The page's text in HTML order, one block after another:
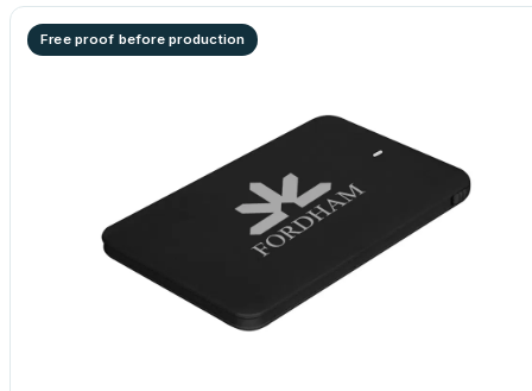
Free proof before production